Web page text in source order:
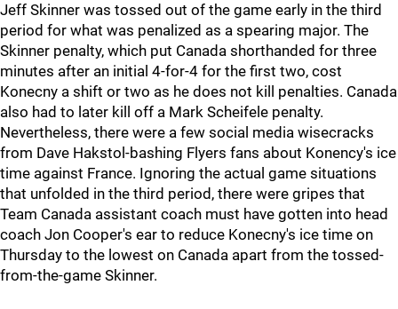
Jeff Skinner was tossed out of the game early in the third
period for what was penalized as a spearing major. The
Skinner penalty, which put Canada shorthanded for three
minutes after an initial 4-for-4 for the first two, cost
Konecny a shift or two as he does not kill penalties. Canada
also had to later kill off a Mark Scheifele penalty.
Nevertheless, there were a few social media wisecracks
from Dave Hakstol-bashing Flyers fans about Konency's ice
time against France. Ignoring the actual game situations
that unfolded in the third period, there were gripes that
Team Canada assistant coach must have gotten into head
coach Jon Cooper's ear to reduce Konecny's ice time on
Thursday to the lowest on Canada apart from the tossed-
from-the-game Skinner.